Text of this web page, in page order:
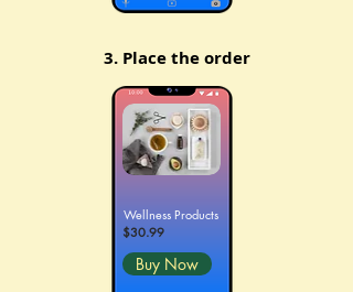
3. Place the order
Wellness Products
$30.99
Buy Now